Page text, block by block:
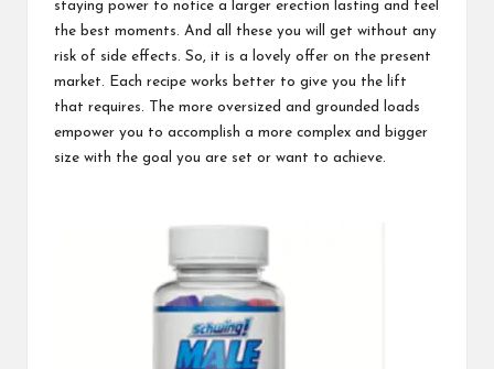
staying power to notice a larger erection lasting and feel
the best moments. And all these you will get without any
risk of side effects. So, it is a lovely offer on the present
market. Each recipe works better to give you the lift
that requires. The more oversized and grounded loads
empower you to accomplish a more complex and bigger
size with the goal you are set or want to achieve.